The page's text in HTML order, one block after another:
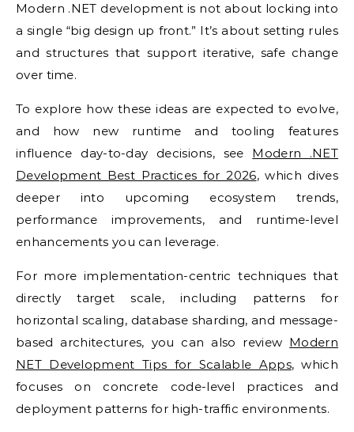
Modern .NET development is not about locking into
a single “big design up front.” It’s about setting rules
and structures that support iterative, safe change
over time.
To explore how these ideas are expected to evolve,
and how new runtime and tooling features
influence day-to-day decisions, see Modern .NET
Development Best Practices for 2026, which dives
deeper into upcoming ecosystem trends,
performance improvements, and runtime-level
enhancements you can leverage.
For more implementation-centric techniques that
directly target scale, including patterns for
horizontal scaling, database sharding, and message-
based architectures, you can also review Modern
NET Development Tips for Scalable Apps, which
focuses on concrete code-level practices and
deployment patterns for high-traffic environments.